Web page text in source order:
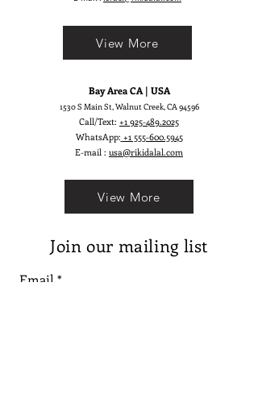
Bay Area CA | USA
1530 S Main St, Walnut Creek, CA 94596
Call/Text: +1 925-489.2025
WhatsApp: +1 555-600.5945
E-mail : usa@rikidalal.com
View More
View More
Join our mailing list
Email